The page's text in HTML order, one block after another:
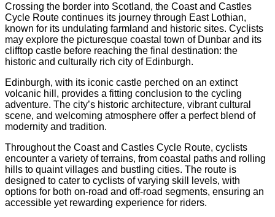
Crossing the border into Scotland, the Coast and Castles
Cycle Route continues its journey through East Lothian,
known for its undulating farmland and historic sites. Cyclists
may explore the picturesque coastal town of Dunbar and its
clifftop castle before reaching the final destination: the
historic and culturally rich city of Edinburgh.
Edinburgh, with its iconic castle perched on an extinct
volcanic hill, provides a fitting conclusion to the cycling
adventure. The city’s historic architecture, vibrant cultural
scene, and welcoming atmosphere offer a perfect blend of
modernity and tradition.
Throughout the Coast and Castles Cycle Route, cyclists
encounter a variety of terrains, from coastal paths and rolling
hills to quaint villages and bustling cities. The route is
designed to cater to cyclists of varying skill levels, with
options for both on-road and off-road segments, ensuring an
accessible yet rewarding experience for riders.